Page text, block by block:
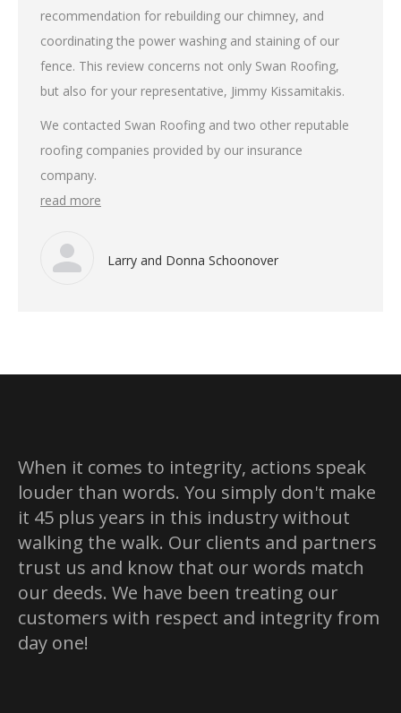
recommendation for rebuilding our chimney, and
coordinating the power washing and staining of our
fence. This review concerns not only Swan Roofing,
but also for your representative, Jimmy Kissamitakis.
We contacted Swan Roofing and two other reputable
roofing companies provided by our insurance
company.
read more
Larry and Donna Schoonover
When it comes to integrity, actions speak
louder than words. You simply don't make
it 45 plus years in this industry without
walking the walk. Our clients and partners
trust us and know that our words match
our deeds. We have been treating our
customers with respect and integrity from
day one!